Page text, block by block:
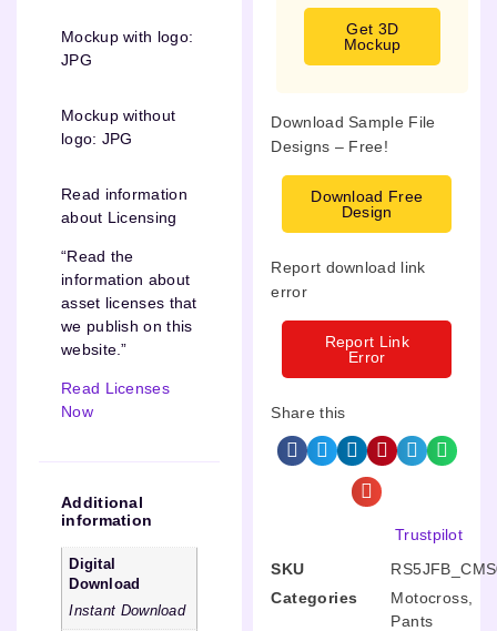
Mockup with logo:
JPG
Mockup without
logo: JPG
Read information
about Licensing
“Read the
information about
asset licenses that
we publish on this
website.”
Read Licenses
Now
Additional
information
Digital
Download
Instant Download
Get 3D
Mockup
Download Sample File
Designs – Free!
Download Free
Design
Report download link
error
Report Link
Error
Share this
Trustpilot
SKU
Categories
Motocross
Pants